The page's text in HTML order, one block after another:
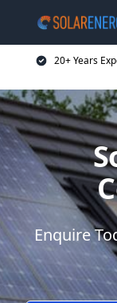
20+ Years
Enquire